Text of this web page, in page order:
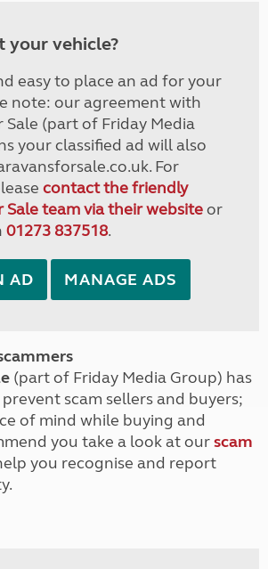
your vehicle?
easy to place an ad for your
note: our agreement with
Sale (part of Friday Media
your classified ad will also
For
contact the friendly
Sale team via their websiteor
01273 837518.
AD MANAGE ADS
(part of Friday Media Group) has
scam sellers and buyers;
of mind while buying and
you take a look at ourscam
you recognise and report